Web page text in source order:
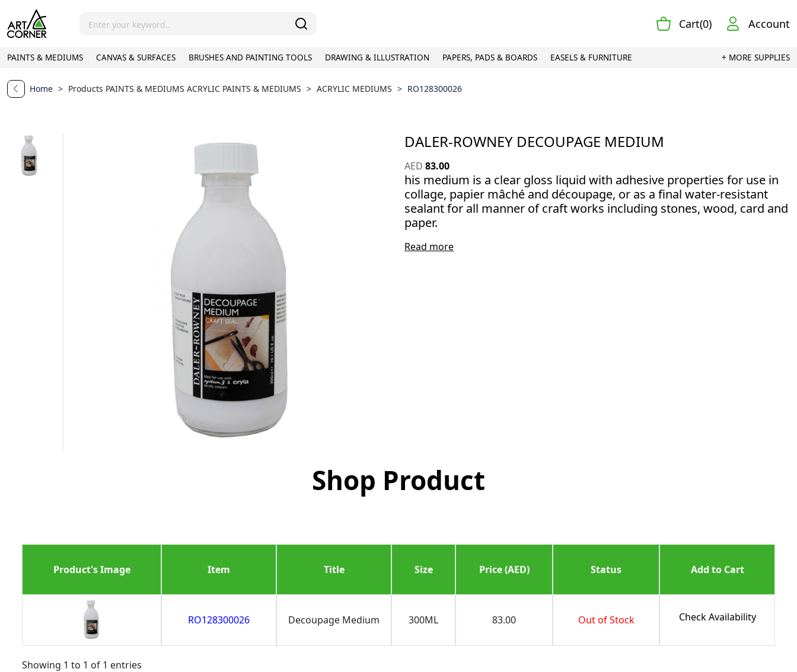
Cart(0) Account
PAINTS & MEDIUMS CANVAS & SURFACES BRUSHES AND PAINTING TOOLS DRAWING & ILLUSTRATION PAPERS, PADS & BOARDS EASELS & FURNITURE + MORE SUPPLIES
Home > Products PAINTS & MEDIUMS ACRYLIC PAINTS & MEDIUMS > ACRYLIC MEDIUMS > RO128300026
DALER-ROWNEY DECOUPAGE MEDIUM
AED 83.00
his medium is a clear gloss liquid with adhesive properties for use in
collage, papier mâché and découpage, or as a final water-resistant
sealant for all manner of craft works including stones, wood, card and
paper.
Read more
Shop Product
Product's Image Item Title Size Price (AED) Status Add to Cart
RO128300026 Decoupage Medium 300ML 83.00 Out of Stock Check Availability
Showing 1 to 1 of 1 entries